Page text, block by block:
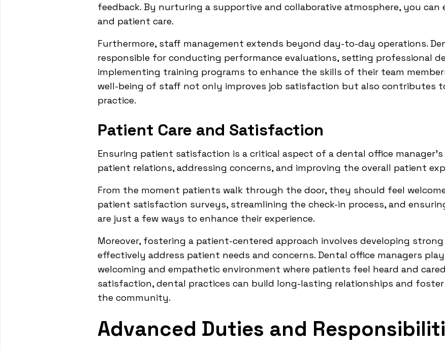
feedback. By nurturing a supportive and collaborative atmosphere, you can
and patient care.
Furthermore, staff management extends beyond day-to-day operations.
responsible for conducting performance evaluations, setting professional
implementing training programs to enhance the skills of their team
well-being of staff not only improves job satisfaction but also contributes
practice.
Patient Care and Satisfaction
Ensuring patient satisfaction is a critical aspect of a dental office manager's
patient relations, addressing concerns, and improving the overall patient
From the moment patients walk through the door, they should feel
patient satisfaction surveys, streamlining the check-in process, and
are just a few ways to enhance their experience.
Moreover, fostering a patient-centered approach involves developing
effectively address patient needs and concerns. Dental office managers
welcoming and empathetic environment where patients feel heard and
satisfaction, dental practices can build long-lasting relationships and
the community.
Advanced Duties and